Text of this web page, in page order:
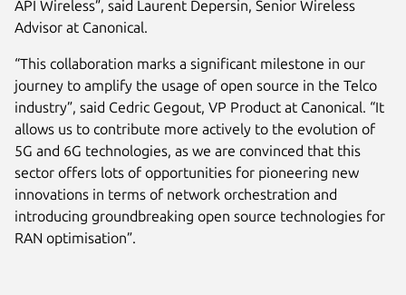
API Wireless”, said Laurent Depersin, Senior Wireless
Advisor at Canonical.
“This collaboration marks a significant milestone in our
journey to amplify the usage of open source in the Telco
industry”, said Cedric Gegout, VP Product at Canonical. “It
allows us to contribute more actively to the evolution of
5G and 6G technologies, as we are convinced that this
sector offers lots of opportunities for pioneering new
innovations in terms of network orchestration and
introducing groundbreaking open source technologies for
RAN optimisation”.